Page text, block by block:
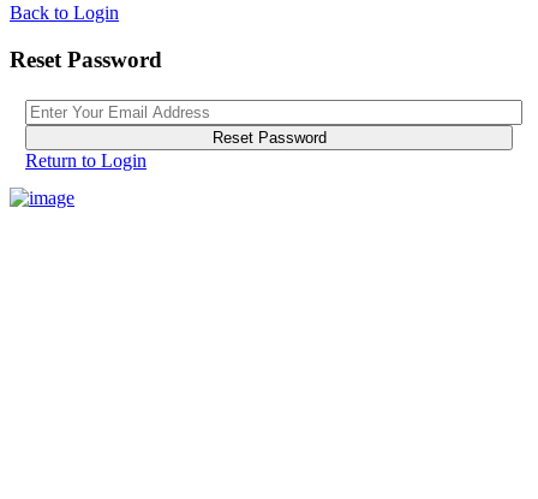
Back to Login
Reset Password
Reset Password
Return to Login